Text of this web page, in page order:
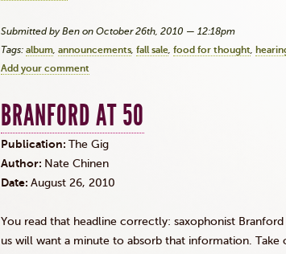
Submitted by Ben on October 26th, 2010 — 12:18pm
Tags: album announcements fall sale food for thought
Add your comment
BRANFORD AT 50
Publication: The Gig
Author: Nate Chinen
Date: August 26, 2010
You read that headline correctly: saxophonist
us will want a minute to absorb that information. Take